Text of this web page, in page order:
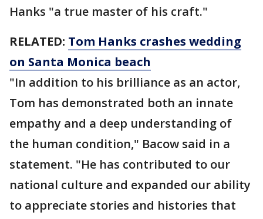
Hanks "a true master of his craft."
RELATED: Tom Hanks crashes wedding
on Santa Monica beach
"In addition to his brilliance as an actor,
Tom has demonstrated both an innate
empathy and a deep understanding of
the human condition," Bacow said in a
statement. "He has contributed to our
national culture and expanded our ability
to appreciate stories and histories that